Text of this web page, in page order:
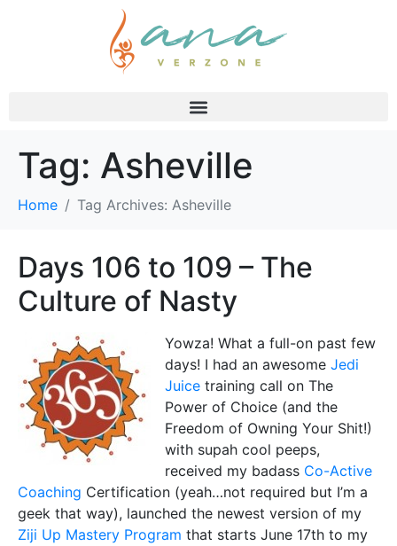
Tag: Asheville
Home Tag Archives: Asheville
Days 106 to 109 – The
Culture of Nasty
Yowza! What a full-on past few
days! I had an awesome Jedi
Juice training call on The
Power of Choice (and the
Freedom of Owning Your Shit!)
with supah cool peeps,
received my badass Co-Active
Coaching Certification (yeah…not required but I’m a
geek that way), launched the newest version of my
Ziji Up Mastery Program that starts June 17th to my